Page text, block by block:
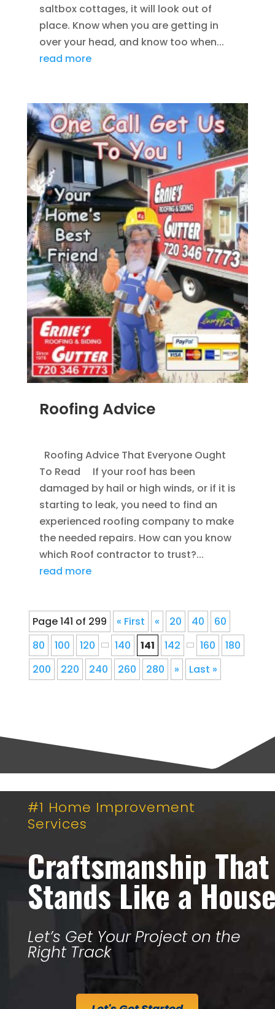
saltbox cottages, it will look out of
place. Know when you are getting in
over your head, and know too when...
read more
Roofing Advice
Roofing Advice That Everyone Ought
To Read If your roof has been
damaged by hail or high winds, or if it is
starting to leak, you need to find an
experienced roofing company to make
the needed repairs. How can you know
which Roof contractor to trust?...
read more
Page 141 of 299 « First « 20 40
60
80
100 120 140 141 142 160
180
200
220 240 260 280 » Last »
#1 Home Improvement
Services
Craftsmanship That
Stands Like a
Let’s Get Your Project on the
Right Track